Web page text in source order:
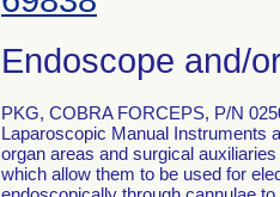
Endoscope and/
PKG, COBRA FORCEPS, P/N
Laparoscopic Manual Instruments
organ areas and surgical
which allow them to be used for